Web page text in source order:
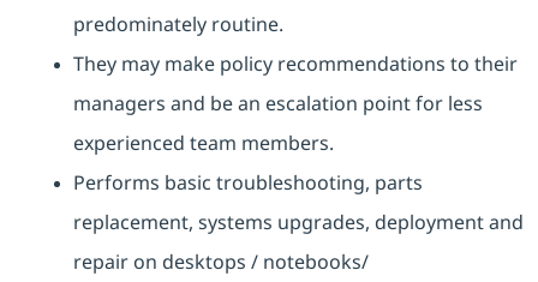
predominately routine.
They may make policy recommendations to their
managers and be an escalation point for less
experienced team members.
Performs basic troubleshooting, parts
replacement, systems upgrades, deployment and
repair on desktops / notebooks/